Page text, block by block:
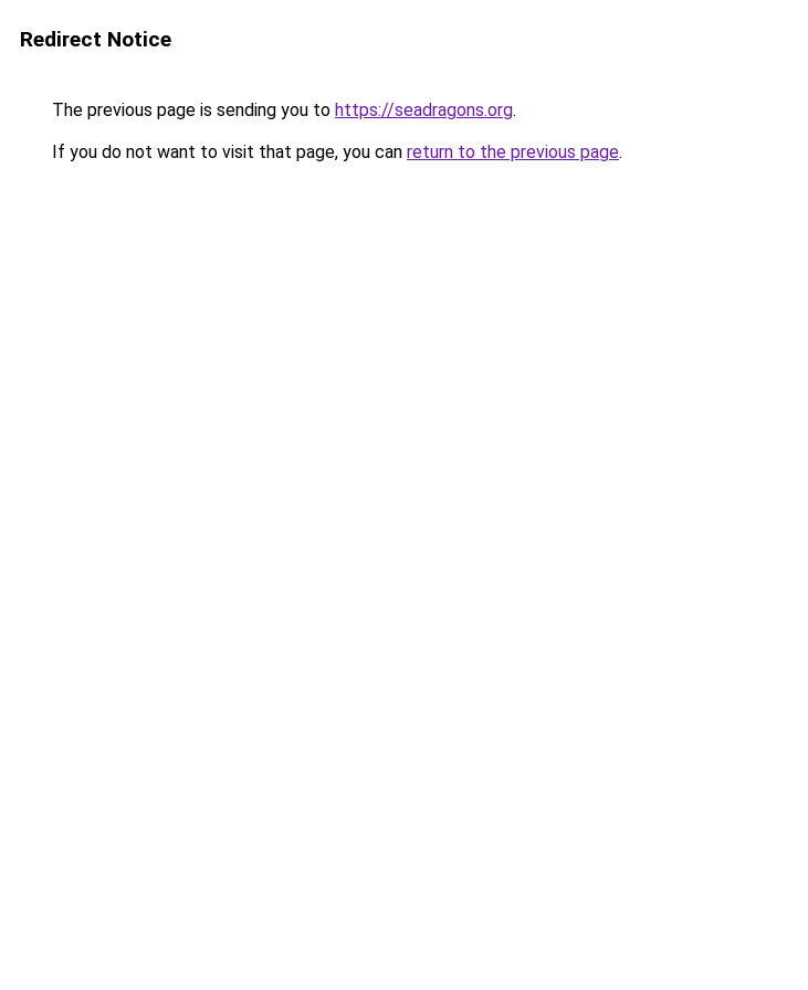
Redirect Notice
The previous page is sending you to https://seadragons.org.
If you do not want to visit that page, you can return to the previous page.